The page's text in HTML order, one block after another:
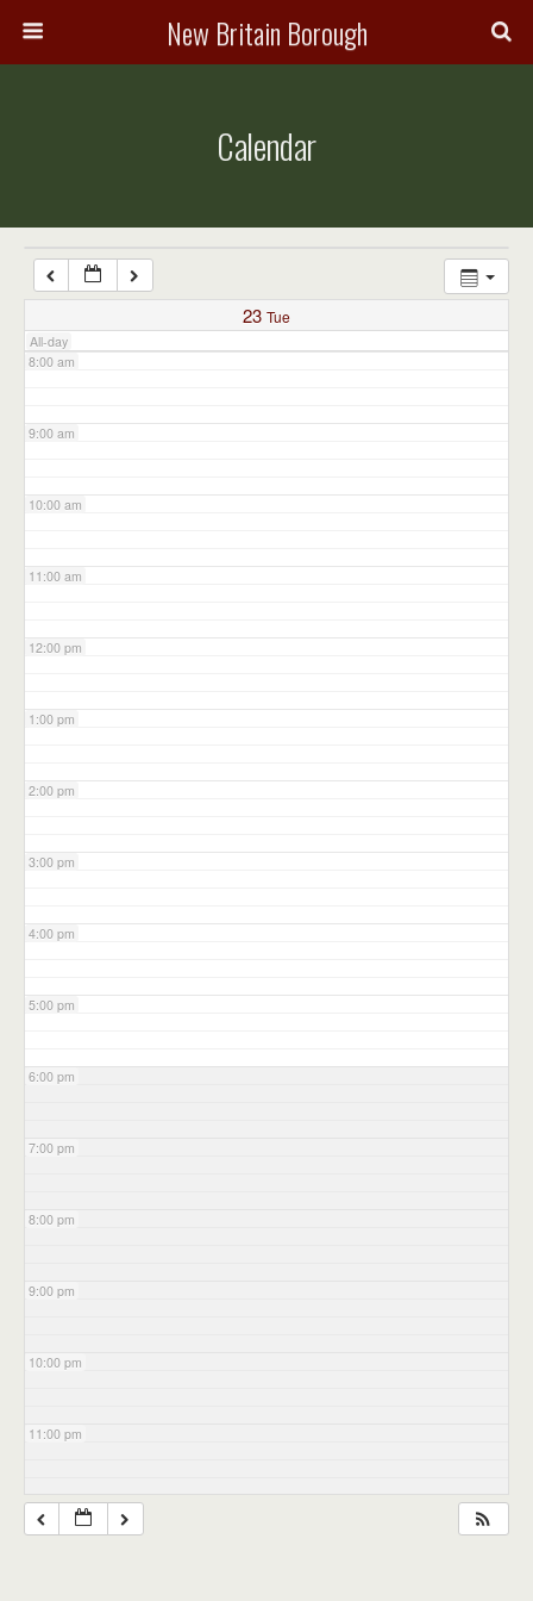
New Britain Borough
Calendar
23 Tue
All-day
7:00 am
8:00 am
9:00 am
10:00 am
11:00 am
12:00 pm
1:00 pm
2:00 pm
3:00 pm
4:00 pm
5:00 pm
6:00 pm
7:00 pm
8:00 pm
9:00 pm
10:00 pm
11:00 pm